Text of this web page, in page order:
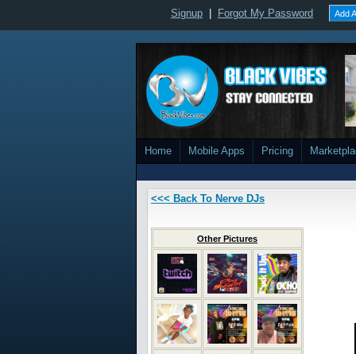
Signup Forgot My Password Add
Home Mobile Apps Pricing
<<< Back To Nerve DJs
Other Pictures